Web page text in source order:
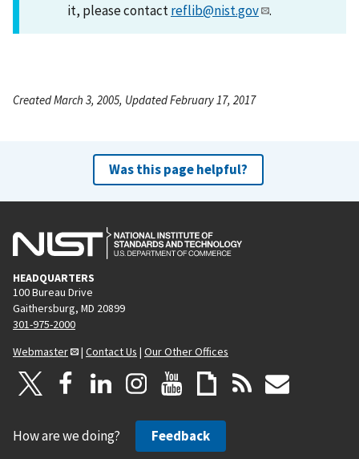
it, please contactreflib@nist.gov .
Created March 3, 2005, Updated February 17, 2017
Was this page helpful?
HEADQUARTERS
100 Bureau Drive
Gaithersburg, MD 20899
301-975-2000
Webmaster
| Contact Us | Our Other Offices
How are we doing? Feedback